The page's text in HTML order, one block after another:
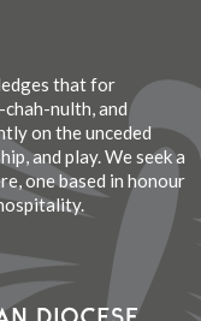
that for
nulth, and
on the unceded
and play. We seek a
one based in honour